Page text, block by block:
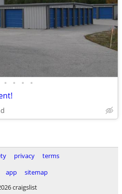
• • • •
privacy
terms
app
sitemap
craigslist